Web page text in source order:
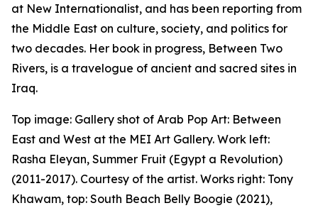
at New Internationalist, and has been reporting from
the Middle East on culture, society, and politics for
two decades. Her book in progress, Between Two
Rivers, is a travelogue of ancient and sacred sites in
Iraq.
Top image: Gallery shot of Arab Pop Art: Between
East and West at the MEI Art Gallery. Work left:
Rasha Eleyan, Summer Fruit (Egypt a Revolution)
(2011-2017). Courtesy of the artist. Works right: Tony
Khawam, top: South Beach Belly Boogie (2021),